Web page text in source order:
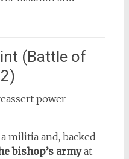
(Battle of
power
militia and, backed
bishop’s armyat